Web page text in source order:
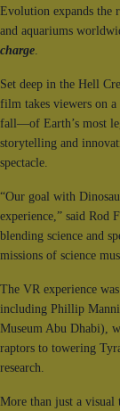
Evolution expands the
and aquariums
charge.
Set deep in the Hell
film takes viewers on
fall—of Earth’s most
storytelling and
spectacle.
“Our goal with
experience,” said Rod
blending science and
missions of science
The VR experience
including Phillip
Museum Abu Dhabi),
raptors to towering
research.
More than just a